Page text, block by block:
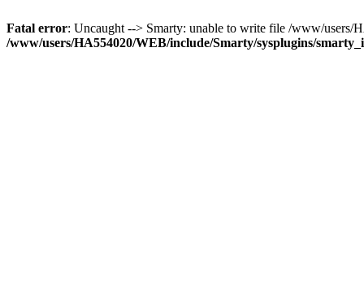
Fatal error: Uncaught --> Smarty: unable to write file /www/users/
/www/users/HA554020/WEB/include/Smarty/sysplugins/